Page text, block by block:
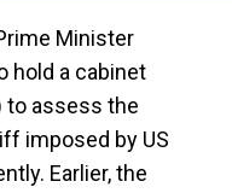
Minister
hold a cabinet
to assess the
imposed by US
Earlier, the